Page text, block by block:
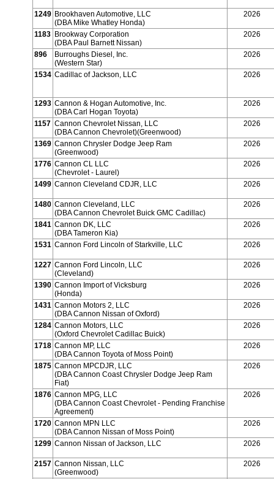
1249 Brookhaven Automotive, LLC
(DBA Mike Whatley Honda)
2026
1183 Brookway Corporation
(DBA Paul Barnett Nissan)
2026
896
Burroughs Diesel, Inc.
(Western Star)
2026
1534 Cadillac of Jackson, LLC 2026
1293 Cannon & Hogan Automotive, Inc.
(DBA Carl Hogan Toyota)
2026
1157 Cannon Chevrolet Nissan, LLC
(DBA Cannon Chevrolet)(Greenwood)
2026
1369 Cannon Chrysler Dodge Jeep Ram
(Greenwood)
2026
1776 Cannon CL LLC
(Chevrolet - Laurel)
2026
1499 Cannon Cleveland CDJR, LLC 2026
1480 Cannon Cleveland, LLC
(DBA Cannon Chevrolet Buick GMC Cadillac)
2026
1841 Cannon DK, LLC
(DBA Tameron Kia)
2026
1531 Cannon Ford Lincoln of Starkville, LLC 2026
1227 Cannon Ford Lincoln, LLC
(Cleveland)
2026
1390 Cannon Import of Vicksburg
(Honda)
2026
1431 Cannon Motors 2, LLC
(DBA Cannon Nissan of Oxford)
2026
1284 Cannon Motors, LLC
(Oxford Chevrolet Cadillac Buick)
2026
1718 Cannon MP, LLC
(DBA Cannon Toyota of Moss Point)
2026
1875 Cannon MPCDJR, LLC
(DBA Cannon Coast Chrysler Dodge Jeep Ram
Fiat)
2026
1876 Cannon MPG, LLC
(DBA Cannon Coast Chevrolet - Pending Franchise
Agreement)
2026
1720 Cannon MPN LLC
(DBA Cannon Nissan of Moss Point)
2026
1299 Cannon Nissan of Jackson, LLC 2026
2157 Cannon Nissan, LLC
(Greenwood)
2026